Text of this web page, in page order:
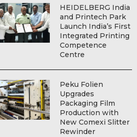
HEIDELBERG India
and Printech Park
Launch India’s First
Integrated Printing
Competence
Centre
Peku Folien
Upgrades
Packaging Film
Production with
New Comexi Slitter
Rewinder